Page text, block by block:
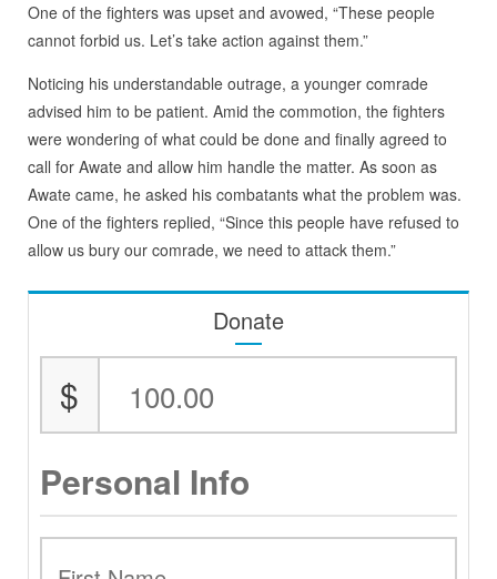
One of the fighters was upset and avowed, “These people
cannot forbid us. Let’s take action against them.”
Noticing his understandable outrage, a younger comrade
advised him to be patient. Amid the commotion, the fighters
were wondering of what could be done and finally agreed to
call for Awate and allow him handle the matter. As soon as
Awate came, he asked his combatants what the problem was.
One of the fighters replied, “Since this people have refused to
allow us bury our comrade, we need to attack them.”
Donate
$
Personal Info